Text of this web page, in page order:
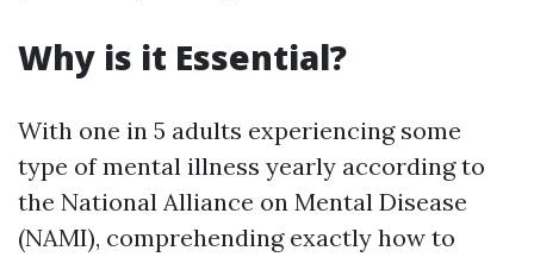
Why is it Essential?
With one in 5 adults experiencing some
type of mental illness yearly according to
the National Alliance on Mental Disease
(NAMI), comprehending exactly how to